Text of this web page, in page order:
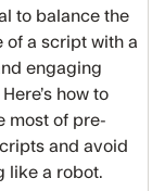
to balance the
of a script with a
engaging
how to
most of pre-
and avoid
like a robot.